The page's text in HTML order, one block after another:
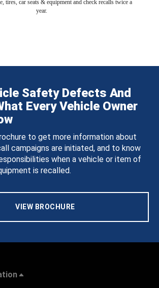
tires, car seats & equipment and check recalls twice a
year.
Safety Defects And
Every Vehicle Owner
to get more information about
campaigns are initiated, and to know
when a vehicle or item of
is recalled.
VIEW BROCHURE